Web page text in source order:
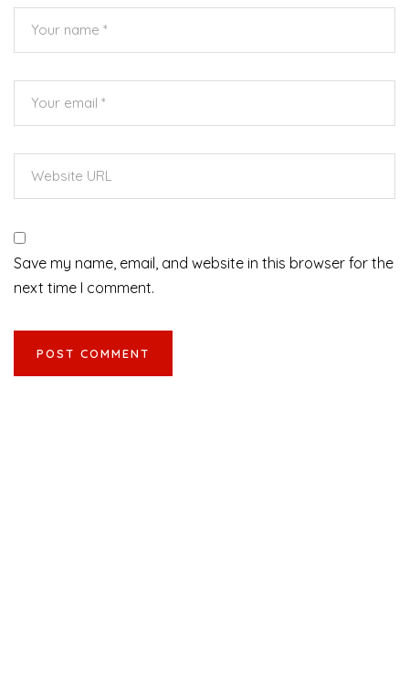
Save my name, email, and website in this browser for the
next time I comment.